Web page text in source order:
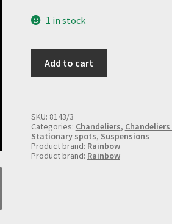
1 in stock
chandelier
with
quantity
Add to cart
SKU: 8143/3
Categories: Chandeliers,
Stationary spots, Suspensions
Product brand: Rainbow
Product brand: Rainbow